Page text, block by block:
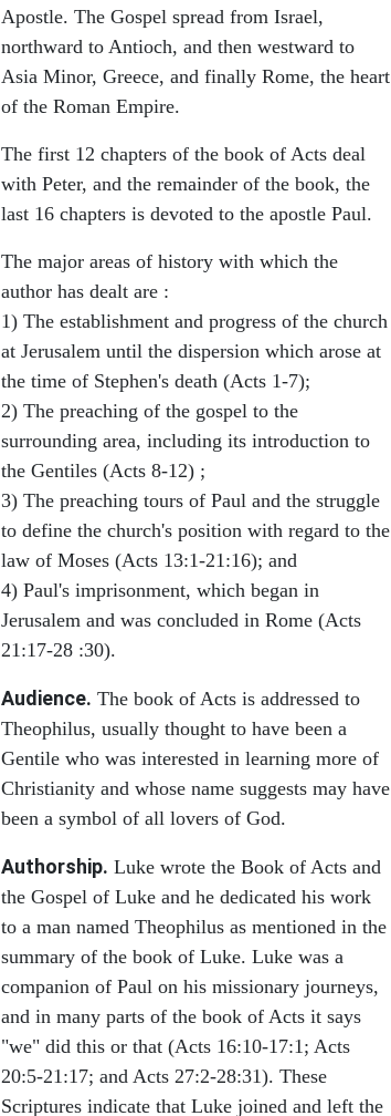
Apostle. The Gospel spread from Israel,
northward to Antioch, and then westward to
Asia Minor, Greece, and finally Rome, the heart
of the Roman Empire.
The first 12 chapters of the book of Acts deal
with Peter, and the remainder of the book, the
last 16 chapters is devoted to the apostle Paul.
The major areas of history with which the
author has dealt are :
1) The establishment and progress of the church
at Jerusalem until the dispersion which arose at
the time of Stephen's death (Acts 1-7);
2) The preaching of the gospel to the
surrounding area, including its introduction to
the Gentiles (Acts 8-12) ;
3) The preaching tours of Paul and the struggle
to define the church's position with regard to the
law of Moses (Acts 13:1-21:16); and
4) Paul's imprisonment, which began in
Jerusalem and was concluded in Rome (Acts
21:17-28 :30).
Audience. The book of Acts is addressed to
Theophilus, usually thought to have been a
Gentile who was interested in learning more of
Christianity and whose name suggests may have
been a symbol of all lovers of God.
Authorship. Luke wrote the Book of Acts and
the Gospel of Luke and he dedicated his work
to a man named Theophilus as mentioned in the
summary of the book of Luke. Luke was a
companion of Paul on his missionary journeys,
and in many parts of the book of Acts it says
"we" did this or that (Acts 16:10-17:1; Acts
20:5-21:17; and Acts 27:2-28:31). These
Scriptures indicate that Luke joined and left the